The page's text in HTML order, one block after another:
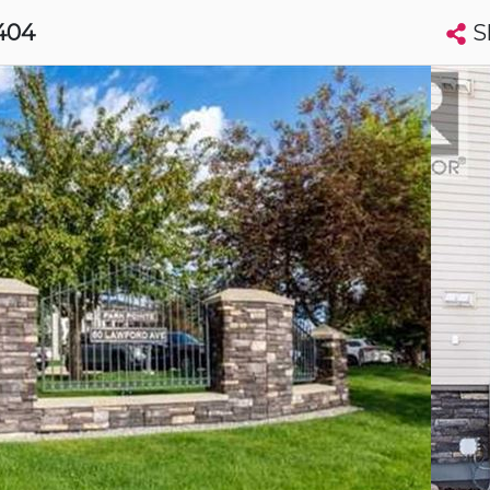
Search condos by address, building, city, neighbourhood, MLS®, etc...
More Get Alerts
Luxury